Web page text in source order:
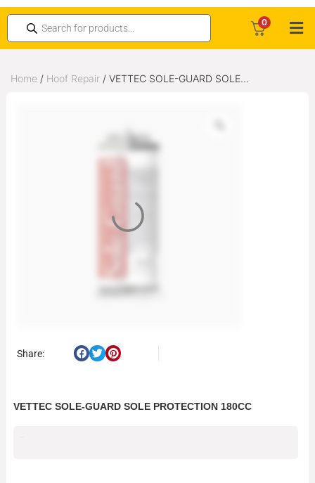
0
Home / Hoof Repair / VETTEC SOLE-GUARD SOLE
Share:
VETTEC SOLE-GUARD SOLE PROTECTION 180CC